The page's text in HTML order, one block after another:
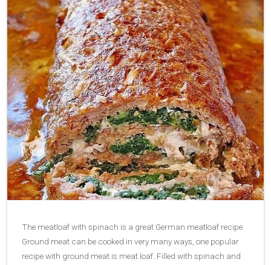
The meatloaf with spinach is a great German meatloaf recipe.
Ground meat can be cooked in very many ways, one popular
recipe with ground meat is meat loaf. Filled with spinach and